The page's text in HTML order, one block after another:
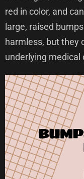
red in color, and
large, raised
harmless, but they
underlying medical